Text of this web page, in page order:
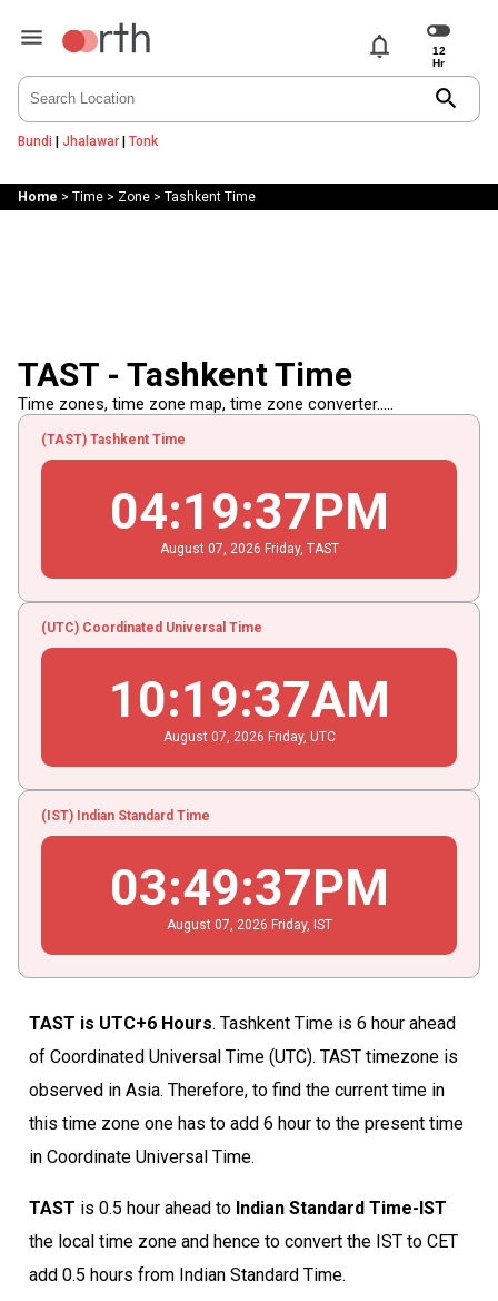
notifications
search
Bundi | Jhalawar| Tonk
Home > Time> Zone> Tashkent Time
TAST - Tashkent Time
Time zones, time zone map, time zone converter.....
(TAST) Tashkent Time
04:19:38PM
August 07 , 2026 Friday, TAST
(UTC) Coordinated Universal Time
10:19:38AM
August 07 , 2026 Friday, UTC
(IST) Indian Standard Time
03:49:38PM
August 07 , 2026 Friday, IST
TAST is UTC+6 Hours. Tashkent Time is 6 hour ahead
of Coordinated Universal Time (UTC). TAST timezone is
observed in Asia. Therefore, to find the current time in
this time zone one has to add 6 hour to the present time
in Coordinate Universal Time.
TAST is 0.5 hour ahead to Indian Standard Time-IST
the local time zone and hence to convert the IST to CET
add 0.5 hours from Indian Standard Time.